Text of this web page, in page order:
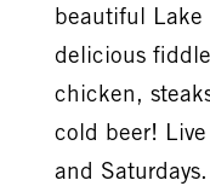
beautiful
delicious
chicken,
cold beer!
and Saturdays.